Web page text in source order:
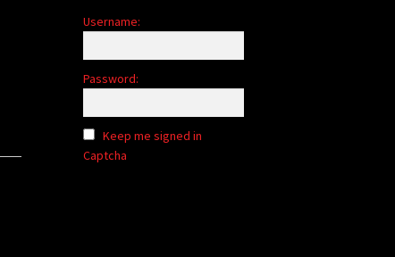
Username:
Password:
Keep me signed in
Captcha